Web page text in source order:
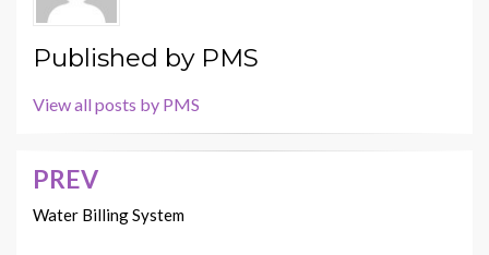
Published by PMS
View all posts by PMS
Post
navigation
PREV
Water Billing System